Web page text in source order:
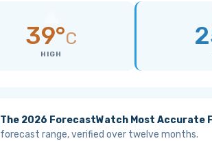
39°C
HIGH
The 2026 ForecastWatch Most Accurate
forecast range, verified over twelve months.